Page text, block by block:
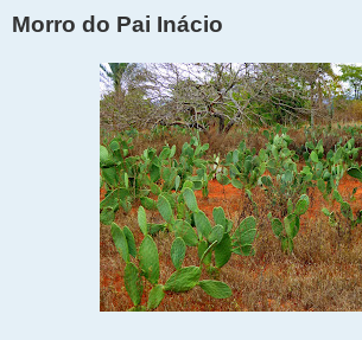
Morro do Pai Inácio